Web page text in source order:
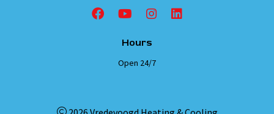
Hours
Open 24/7